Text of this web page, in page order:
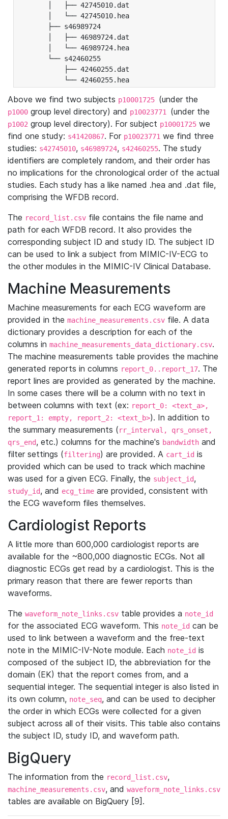
│   ├── 42745010.dat
│   └── 42745010.hea
├── s46989724
│   ├── 46989724.dat
│   └── 46989724.hea
└── s42460255
├── 42460255.dat
└── 42460255.hea
Above we find two subjects p10001725 (under the
p1000 group level directory) and p10023771 (under the
p1002 group level directory). For subject p10001725 we
find one study: s41420867. For p10023771 we find three
studies: s42745010, s46989724, s42460255. The study
identifiers are completely random, and their order has
no implications for the chronological order of the actual
studies. Each study has a like named .hea and .dat file,
comprising the WFDB record.
The record_list.csv file contains the file name and
path for each WFDB record. It also provides the
corresponding subject ID and study ID. The subject ID
can be used to link a subject from MIMIC-IV-ECG to
the other modules in the MIMIC-IV Clinical Database.
Machine Measurements
Machine measurements for each ECG waveform are
provided in the machine_measurements.csv file. A data
dictionary provides a description for each of the
columns in machine_measurements_data_dictionary.csv.
The machine measurements table provides the machine
generated reports in columns report_0..report_17. The
report lines are provided as generated by the machine.
In some cases there will be a column with no text in
between columns with text (ex: report_0: <text_a>,
report_1: empty, report_2: <text_b>). In addition to
the summary measurements (rr_interval, qrs_onset,
qrs_end, etc.) columns for the machine's bandwidth and
filter settings (filtering) are provided. A cart_id is
provided which can be used to track which machine
was used for a given ECG. Finally, the subject_id,
study_id, and ecg_time are provided, consistent with
the ECG waveform files themselves.
Cardiologist Reports
A little more than 600,000 cardiologist reports are
available for the ~800,000 diagnostic ECGs. Not all
diagnostic ECGs get read by a cardiologist. This is the
primary reason that there are fewer reports than
waveforms.
The waveform_note_links.csv table provides a note_id
for the associated ECG waveform. This note_id can be
used to link between a waveform and the free-text
note in the MIMIC-IV-Note module. Each note_id is
composed of the subject ID, the abbreviation for the
domain (EK) that the report comes from, and a
sequential integer. The sequential integer is also listed in
its own column, note_seq, and can be used to decipher
the order in which ECGs were collected for a given
subject across all of their visits. This table also contains
the subject ID, study ID, and waveform path.
BigQuery
The information from the record_list.csv,
machine_measurements.csv, and waveform_note_links.csv
tables are available on BigQuery [9].